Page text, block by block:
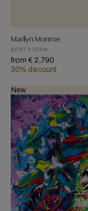
Marilyn Monroe
BERT STERN
from € 2,790
30% discount
New